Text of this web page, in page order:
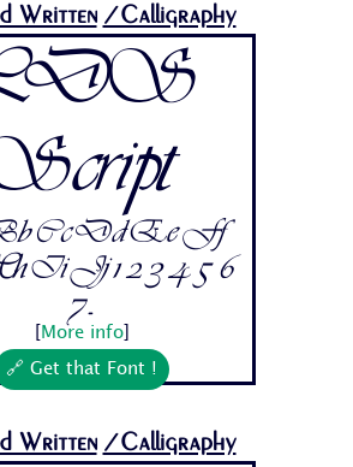
Written /Calligraphy
Cc Dd Ee Ff
Ii Jj 1 2 3 4 5 6
7...
More info]
🔗 Get that Font !
Written /Calligraphy